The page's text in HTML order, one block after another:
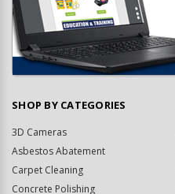
SHOP BY CATEGORIES
3D Cameras
Asbestos Abatement
Carpet Cleaning
Concrete Polishing